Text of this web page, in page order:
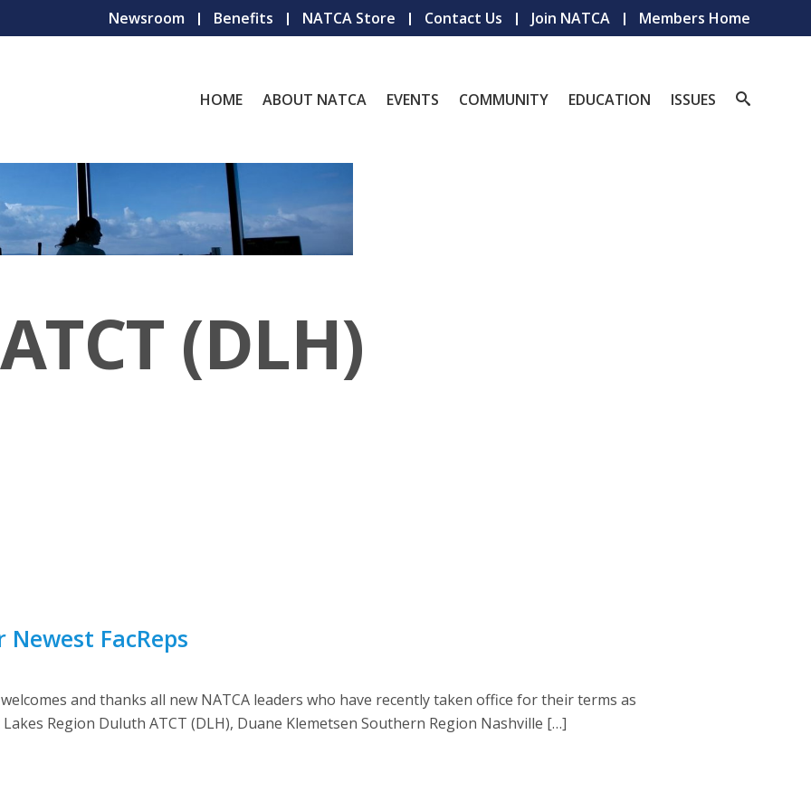
Newsroom Benefits NATCA Store Contact Us Join NATCA Members Home
HOME ABOUT NATCA EVENTS COMMUNITY EDUCATION ISSUES
(DLH)
FacReps
and thanks all new NATCA leaders who have recently taken office for their terms as
Region Duluth ATCT (DLH), Duane Klemetsen Southern Region Nashville […]